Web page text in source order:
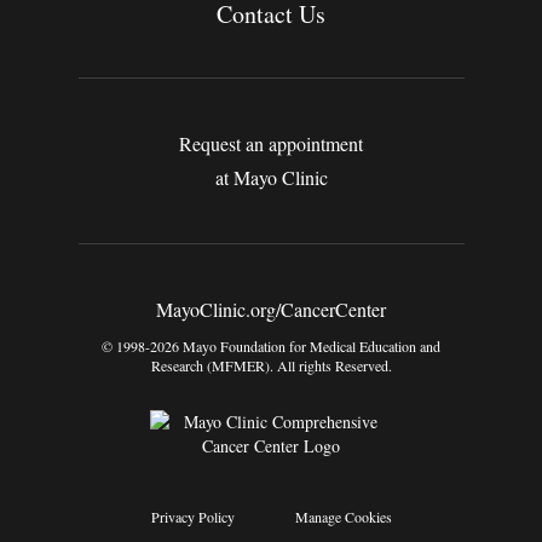
Contact Us
Request an appointment
at Mayo Clinic
MayoClinic.org/CancerCenter
© 1998-2026 Mayo Foundation for Medical Education and
Research (MFMER). All rights Reserved.
Privacy Policy Manage Cookies